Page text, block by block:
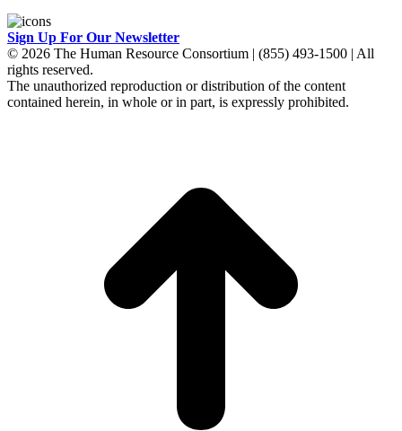
Sign Up For Our Newsletter
© 2026 The Human Resource Consortium | (855) 493-1500 | All
rights reserved.
The unauthorized reproduction or distribution of the content
contained herein, in whole or in part, is expressly prohibited.